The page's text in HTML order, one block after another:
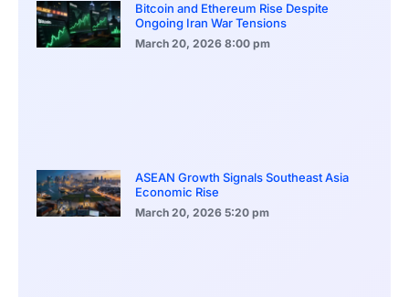
Bitcoin and Ethereum Rise Despite
Ongoing Iran War Tensions
March 20, 2026 8:00 pm
ASEAN Growth Signals Southeast Asia
Economic Rise
March 20, 2026 5:20 pm